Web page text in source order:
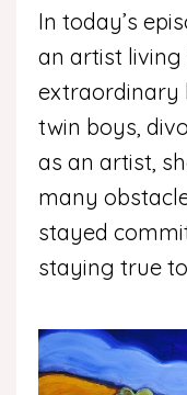
In today’s
an artist living
extraordinary
twin boys,
as an artist,
many
stayed
staying true